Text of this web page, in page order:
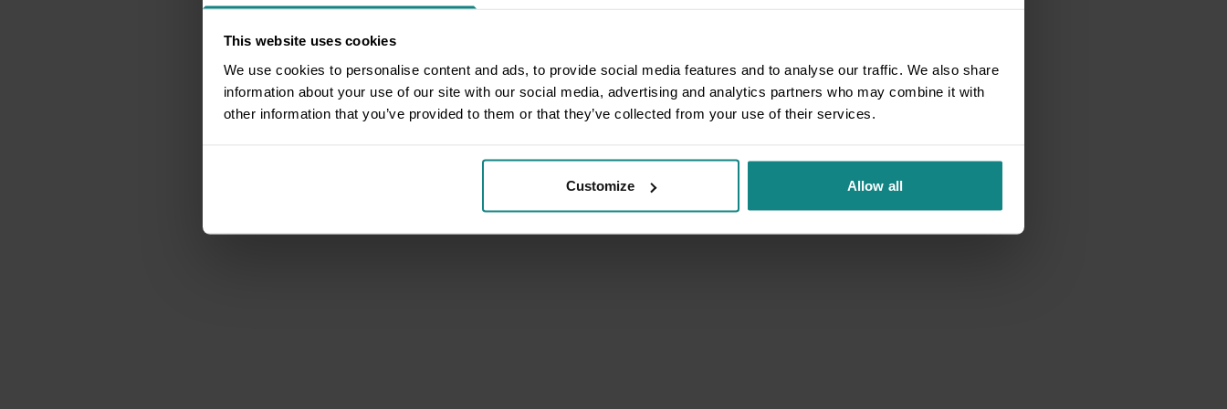
This website uses cookies
We use cookies to personalise content and ads, to provide social media features and to analyse our traffic. We also share
information about your use of our site with our social media, advertising and analytics partners who may combine it with
other information that you’ve provided to them or that they’ve collected from your use of their services.
Customize Allow all